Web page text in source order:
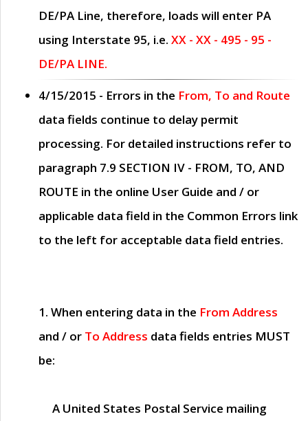
DE/PA Line, therefore, loads will enter PA
using Interstate 95, i.e. XX - XX - 495 - 95 -
DE/PA LINE.
4/15/2015 - Errors in the From, To and Route
data fields continue to delay permit
processing. For detailed instructions refer to
paragraph 7.9 SECTION IV - FROM, TO, AND
ROUTE in the online User Guide and / or
applicable data field in the Common Errors link
to the left for acceptable data field entries.
1. When entering data in the From Address
and / or To Address data fields entries MUST
be:
A United States Postal Service mailing